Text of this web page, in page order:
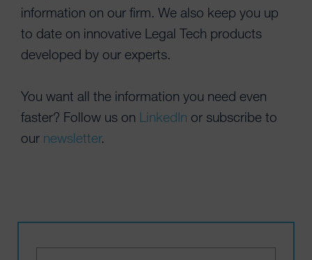
information on our firm. We also keep you up
to date on innovative Legal Tech products
developed by our experts.
You want all the information you need even
faster? Follow us on LinkedIn or subscribe to
our newsletter.